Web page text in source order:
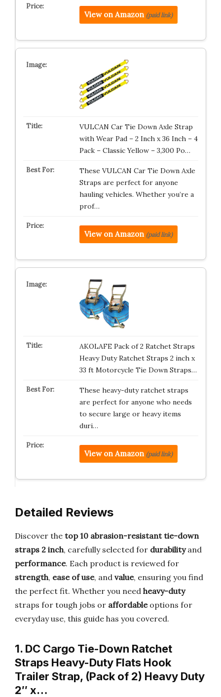
View on Amazon (paid link)
VULCAN Car Tie Down Axle Strap
with Wear Pad – 2 Inch x 36 Inch – 4
Pack – Classic Yellow – 3,300 Po…
These VULCAN Car Tie Down Axle
Straps are perfect for anyone
hauling vehicles. Whether you’re a
prof…
View on Amazon (paid link)
AKOLAFE Pack of 2 Ratchet Straps
Heavy Duty Ratchet Straps 2 inch x
33 ft Motorcycle Tie Down Straps…
These heavy-duty ratchet straps
are perfect for anyone who needs
to secure large or heavy items
duri…
View on Amazon (paid link)
Detailed Reviews
Discover the top 10 abrasion-resistant tie-down
straps 2 inch, carefully selected for durabilityand
performance. Each product is reviewed for
strength, ease of use, and value, ensuring you find
the perfect fit. Whether you need heavy-duty
straps for tough jobs or affordableoptions for
everyday use, this guide has you covered.
1. DC Cargo Tie-Down Ratchet
Straps Heavy-Duty Flats Hook
Trailer Strap, (Pack of 2) Heavy Duty
2″ x…